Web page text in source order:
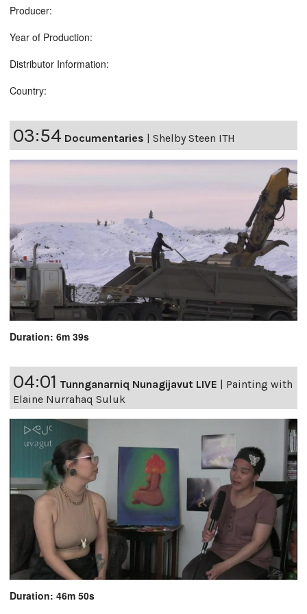
Producer:
Year of Production:
Distributor Information:
Country:
03:54 Documentaries | Shelby Steen ITH
Duration: 6m 39s
04:01 Tunnganarniq Nunagijavut LIVE | Painting with
Elaine Nurrahaq Suluk
Duration: 46m 50s